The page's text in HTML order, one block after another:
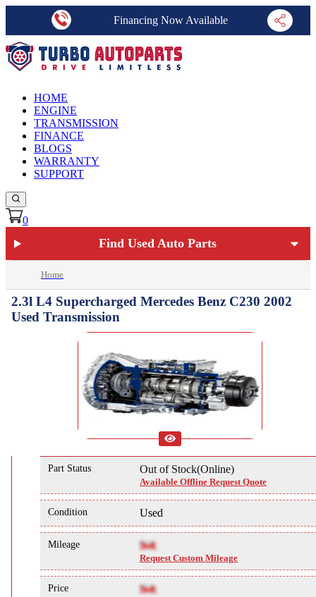
Financing Now Available
HOME
ENGINE
TRANSMISSION
FINANCE
BLOGS
WARRANTY
SUPPORT
0
Find Used Auto Parts
Home
2.3l L4 Supercharged Mercedes Benz C230 2002
Used Transmission
Part Status Out of Stock(Online)
Available Offline Request Quote
Condition Used
Mileage NA
Request Custom Mileage
Price NA